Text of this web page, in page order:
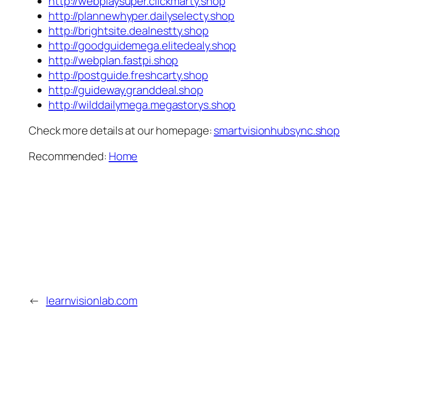
http://plannewhyper.dailyselecty.shop
http://brightsite.dealnestty.shop
http://goodguidemega.elitedealy.shop
http://webplan.fastpi.shop
http://postguide.freshcarty.shop
http://guideway.granddeal.shop
http://wilddailymega.megastorys.shop
Check more details at our homepage: smartvisionhubsync.shop
Recommended: Home
← learnvisionlab.com